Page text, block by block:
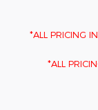
*ALL PRICING
*ALL PRICING